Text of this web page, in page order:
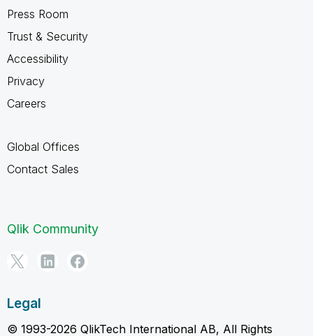
Press Room
Trust & Security
Accessibility
Privacy
Careers
Global Offices
Contact Sales
Qlik Community
Legal
© 1993-2026 QlikTech International AB, All Rights